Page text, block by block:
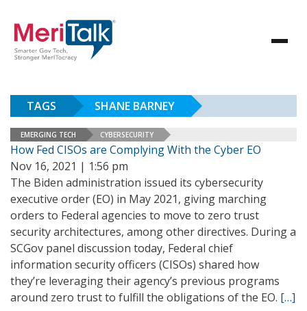
TAGS SHANE BARNEY
EMERGING TECH CYBERSECURITY
How Fed CISOs are Complying With the Cyber EO
Nov 16, 2021 | 1:56 pm
The Biden administration issued its cybersecurity
executive order (EO) in May 2021, giving marching
orders to Federal agencies to move to zero trust
security architectures, among other directives. During a
SCGov panel discussion today, Federal chief
information security officers (CISOs) shared how
they’re leveraging their agency’s previous programs
around zero trust to fulfill the obligations of the EO. […]